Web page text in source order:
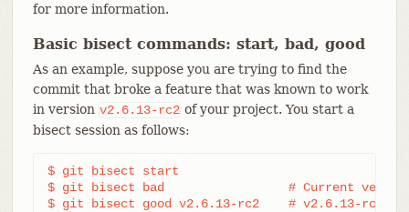
for more information.
Basic bisect commands: start, bad, good
As an example, suppose you are trying to find the
commit that broke a feature that was known to work
in version v2.6.13-rc2 of your project. You start a
bisect session as follows:
$ git bisect start
$ git bisect bad                 # Current
$ git bisect good v2.6.13-rc2    # v2.6.13-rc2 is